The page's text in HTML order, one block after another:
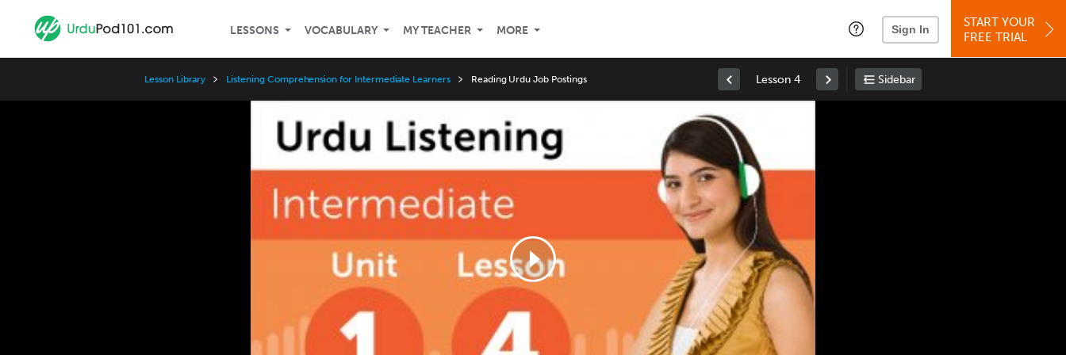
LESSONS VOCABULARY MY TEACHER MORE Sign In
START YOUR
FREE TRIAL
Lesson Library Listening Comprehension for Intermediate Learners Reading Urdu Job Postings Lesson 4 Sidebar
Speed
3x